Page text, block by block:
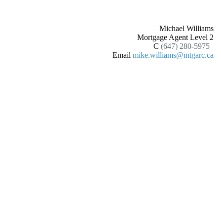
Michael Williams
Mortgage Agent Level 2
C (647) 280-5975
Email mike.williams@mtgarc.ca